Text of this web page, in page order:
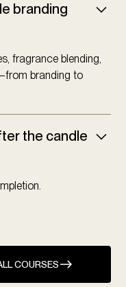
branding
fragrance blending,
branding to
the candle
COURSES